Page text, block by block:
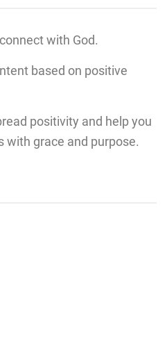
with God.
based on positive
positivity and help you
with grace and purpose.